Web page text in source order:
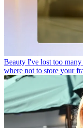
Beauty I've lost too many
where not to store your